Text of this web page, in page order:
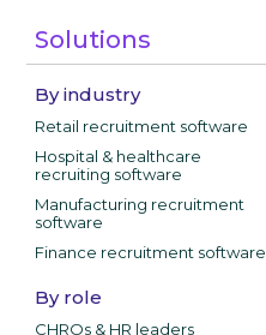
Solutions
By industry
Retail recruitment software
Hospital & healthcare
recruiting software
Manufacturing recruitment
software
Finance recruitment software
By role
CHROs & HR leaders